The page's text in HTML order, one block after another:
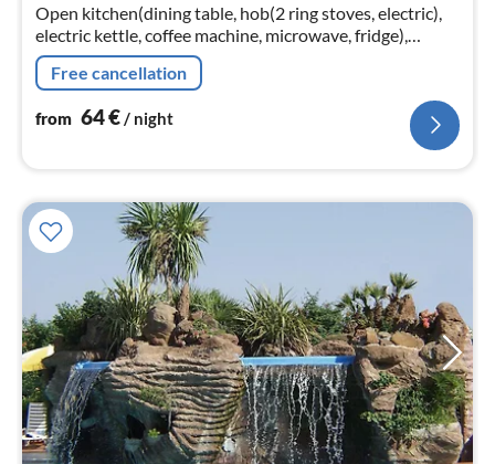
Open kitchen(dining table, hob(2 ring stoves, electric),
electric kettle, coffee machine, microwave, fridge),
Living/diningroom(double sofa bed, TV(flatscreen,
satellite)
Free cancellation
from 64€/ night